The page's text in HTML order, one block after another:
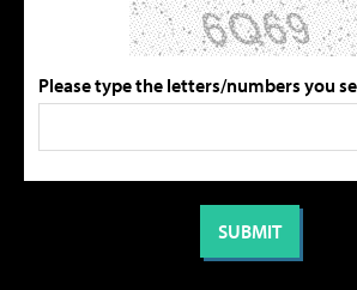
Please type the letters/numbers you